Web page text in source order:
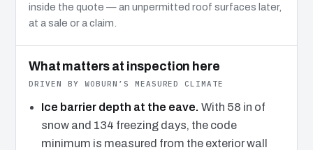
inside the quote — an unpermitted roof surfaces later,
at a sale or a claim.
What matters at inspection here
DRIVEN BY WOBURN’S MEASURED CLIMATE
Ice barrier depth at the eave. With 58 in of
snow and 134 freezing days, the code
minimum is measured from the exterior wall